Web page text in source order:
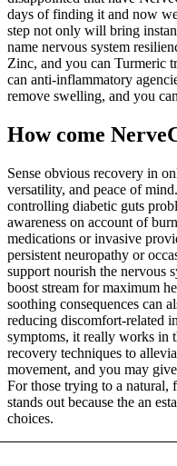
days of finding it and now
step not only will bring
name nervous system
Zinc, and you can Turmeric
can anti-inflammatory
remove swelling, and you
How come
Sense obvious recovery in
versatility, and peace of
controlling diabetic guts
awareness on account of
medications or invasive
persistent neuropathy or
support nourish the nervous
boost stream for maximum
soothing consequences can
reducing discomfort-related
symptoms, it really works in
recovery techniques to
movement, and you may
For those trying to a
stands out because the an
choices.